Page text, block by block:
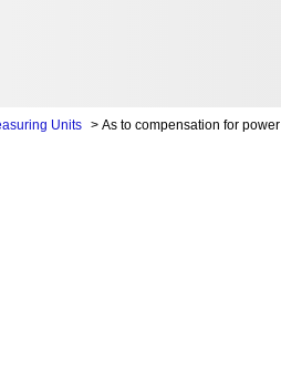
Units > As to compensation for power